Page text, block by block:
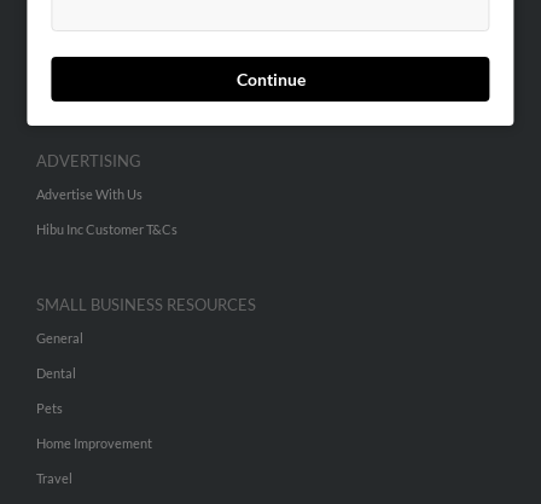
Continue
Small Business Profiles
ADVERTISING
Advertise With Us
Hibu Inc Customer T&Cs
SMALL BUSINESS RESOURCES
General
Dental
Pets
Home Improvement
Travel